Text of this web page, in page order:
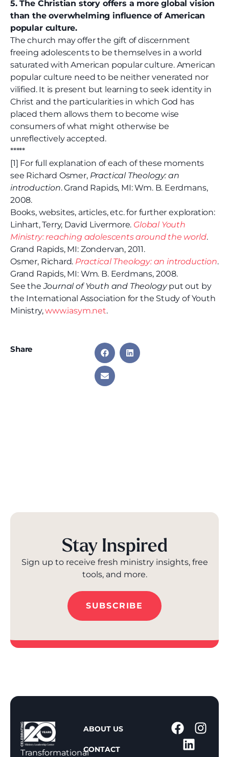
5. The Christian story offers a more global vision
than the overwhelming influence of American
popular culture.
The church may offer the gift of discernment
freeing adolescents to be themselves in a world
saturated with American popular culture. American
popular culture need to be neither venerated nor
vilified. It is present but learning to seek identity in
Christ and the particularities in which God has
placed them allows them to become wise
consumers of what might otherwise be
unreflectively accepted.
*****
[1] For full explanation of each of these moments
see Richard Osmer, Practical Theology: an
introduction. Grand Rapids, MI: Wm. B. Eerdmans,
2008.
Books, websites, articles, etc. for further exploration:
Linhart, Terry, David Livermore. Global Youth
Ministry: reaching adolescents around the world.
Grand Rapids, MI: Zondervan, 2011.
Osmer, Richard. Practical Theology: an introduction.
Grand Rapids, MI: Wm. B. Eerdmans, 2008.
See theJournal of Youth and Theologyput out by
the International Association for the Study of Youth
Ministry,www.iasym.net.
Share
Stay Inspired
Sign up to receive fresh ministry insights, free
tools, and more.
SUBSCRIBE
Transformational
ABOUT US
CONTACT